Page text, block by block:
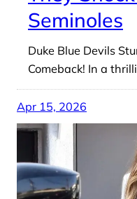
Seminoles
Duke Blue Devils
Comeback! In a
Apr 15, 2026